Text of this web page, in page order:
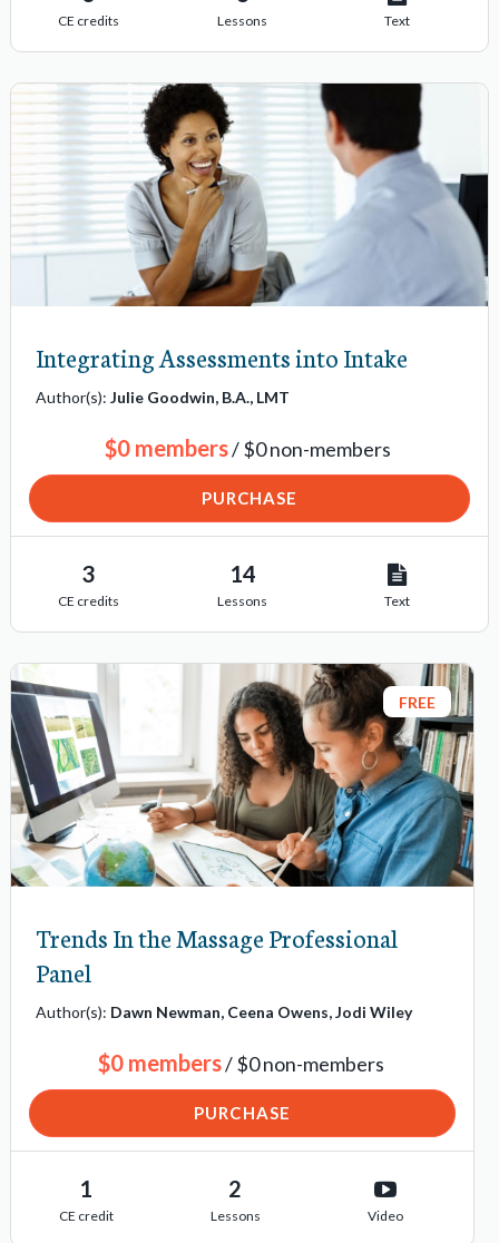
CE credits Lessons Text
Integrating Assessments into Intake
Author(s):Julie Goodwin, B.A., LMT
$0 members/ $0 non-members
PURCHASE
3
CE credits
14
Lessons Text
FREE
Trends In the Massage Professional
Panel
Author(s): Dawn Newman, Ceena Owens, Jodi Wiley
$0 members/ $0 non-members
PURCHASE
1
CE credit
2
Lessons Video